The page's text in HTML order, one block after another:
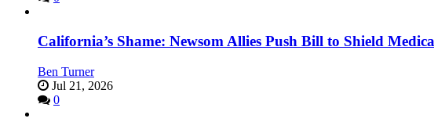
California’s Shame: Newsom Allies Push Bill to Shield
Ben Turner
Jul 21, 2026
0